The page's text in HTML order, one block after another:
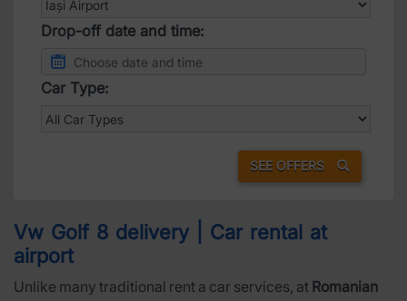
Drop-off date and time:
Car Type:
SEE OFFERS
Vw Golf 8 delivery | Car rental at
airport
Unlike many traditional rent a car services, at Romanian